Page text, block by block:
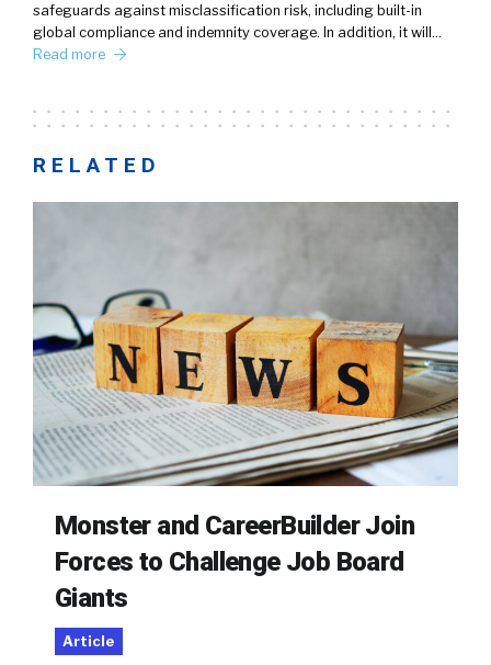
safeguards against misclassification risk, including built-in
global compliance and indemnity coverage. In addition, it will…
Read more
RELATED
Monster and CareerBuilder Join
Forces to Challenge Job Board
Giants
Article